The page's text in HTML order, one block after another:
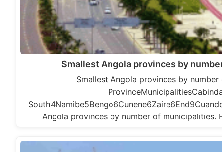
Smallest Angola provinces by
Smallest Angola provinces by
Angola provinces by number of municipalities.